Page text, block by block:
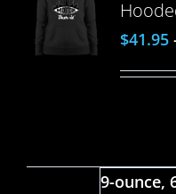
$41.95
9-ounce,